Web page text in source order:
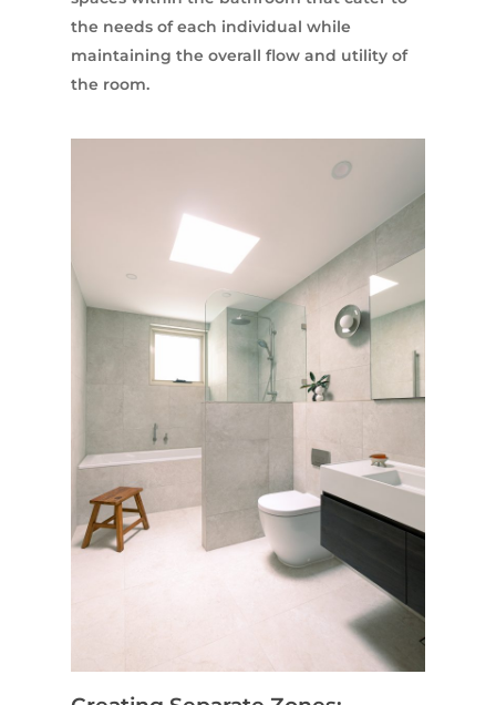
the needs of each individual while
maintaining the overall flow and utility of
the room.
Home
Residential
Service Areas
Our Projects